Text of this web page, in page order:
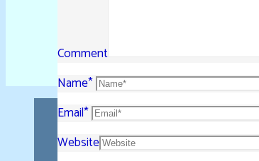
Comment
Name*
Email*
Website